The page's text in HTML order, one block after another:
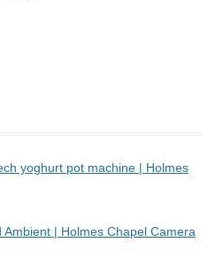
yoghurt pot machine | Holmes
Ambient | Holmes Chapel Camera